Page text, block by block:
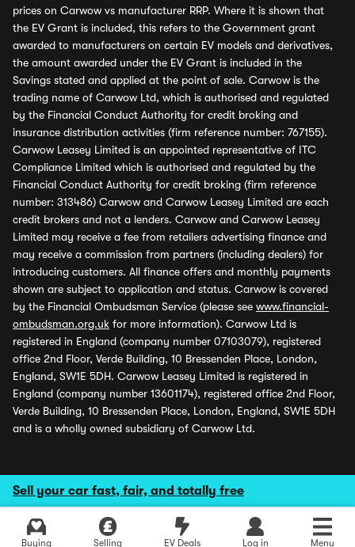
Sell your car fast, fair, and totally free
Buying Selling EV Deals Log in Menu
prices on Carwow vs manufacturer RRP. Where it is shown that
the EV Grant is included, this refers to the Government grant
awarded to manufacturers on certain EV models and derivatives,
the amount awarded under the EV Grant is included in the
Savings stated and applied at the point of sale. Carwow is the
trading name of Carwow Ltd, which is authorised and regulated
by the Financial Conduct Authority for credit broking and
insurance distribution activities (firm reference number: 767155).
Carwow Leasey Limited is an appointed representative of ITC
Compliance Limited which is authorised and regulated by the
Financial Conduct Authority for credit broking (firm reference
number: 313486) Carwow and Carwow Leasey Limited are each
credit brokers and not a lenders. Carwow and Carwow Leasey
Limited may receive a fee from retailers advertising finance and
may receive a commission from partners (including dealers) for
introducing customers. All finance offers and monthly payments
shown are subject to application and status. Carwow is covered
by the Financial Ombudsman Service (please see www.financial-
ombudsman.org.uk for more information). Carwow Ltd is
registered in England (company number 07103079), registered
office 2nd Floor, Verde Building, 10 Bressenden Place, London,
England, SW1E 5DH. Carwow Leasey Limited is registered in
England (company number 13601174), registered office 2nd Floor,
Verde Building, 10 Bressenden Place, London, England, SW1E 5DH
and is a wholly owned subsidiary of Carwow Ltd.